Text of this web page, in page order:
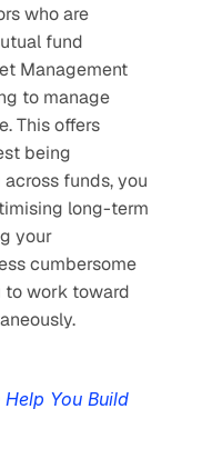
who are
fund
Management
to manage
This offers
being
funds, you
long-term
your
cumbersome
to work toward
You Build